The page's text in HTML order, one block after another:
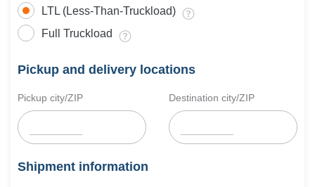
LTL (Less-Than-Truckload)
Full Truckload
Pickup and delivery locations
Pickup city/ZIP Destination city/ZIP
Shipment information